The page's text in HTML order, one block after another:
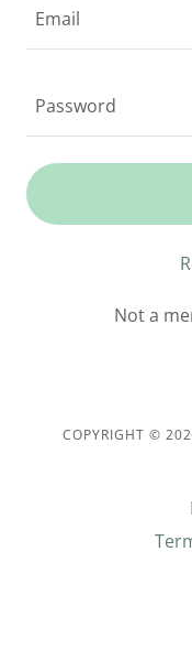
Not a
COPYRIGHT ©